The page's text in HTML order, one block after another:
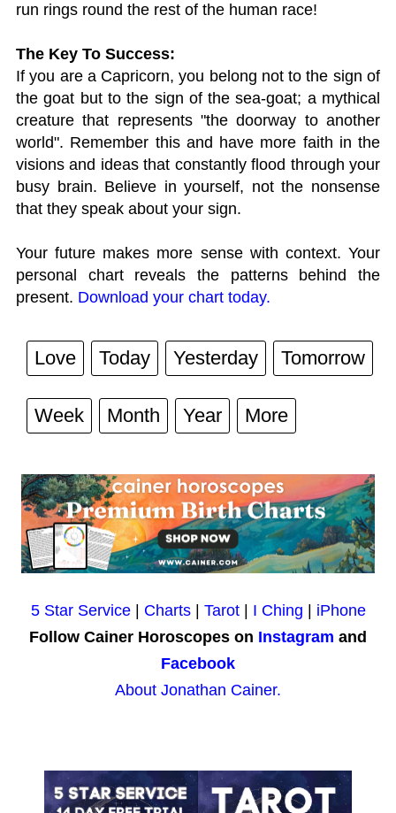
run rings round the rest of the human race!
The Key To Success:
If you are a Capricorn, you belong not to the sign of
the goat but to the sign of the sea-goat; a mythical
creature that represents "the doorway to another
world". Remember this and have more faith in the
visions and ideas that constantly flood through your
busy brain. Believe in yourself, not the nonsense
that they speak about your sign.
Your future makes more sense with context. Your
personal chart reveals the patterns behind the
present. Download your chart today.
Love Today Yesterday Tomorrow
Week Month Year More
5 Star Service| Charts| Tarot| I Ching
iPhone
Follow Cainer Horoscopes on Instagram and
Facebook
About Jonathan Cainer.